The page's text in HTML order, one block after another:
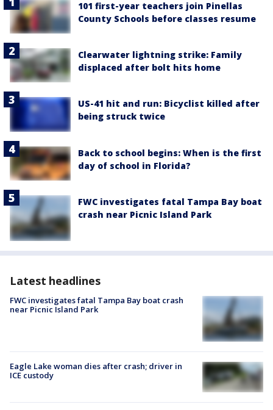
101 first-year teachers join Pinellas
County Schools before classes resume
Clearwater lightning strike: Family
displaced after bolt hits home
US-41 hit and run: Bicyclist killed after
being struck twice
Back to school begins: When is the first
day of school in Florida?
FWC investigates fatal Tampa Bay boat
crash near Picnic Island Park
Latest headlines
FWC investigates fatal Tampa Bay boat crash
near Picnic Island Park
Eagle Lake woman dies after crash; driver in
ICE custody